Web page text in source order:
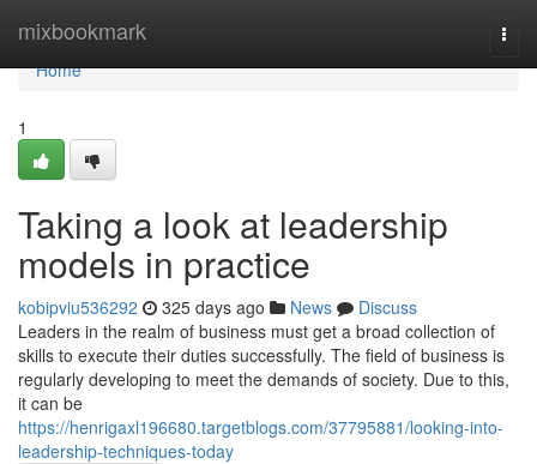
mixbookmark
Home
Home
1
Taking a look at leadership
models in practice
kobipviu536292 325 days ago News
Discuss
Leaders in the realm of business must get a broad collection of
skills to execute their duties successfully. The field of business is
regularly developing to meet the demands of society. Due to this,
it can be
https://henrigaxl196680.targetblogs.com/37795881/looking-into-
leadership-techniques-today